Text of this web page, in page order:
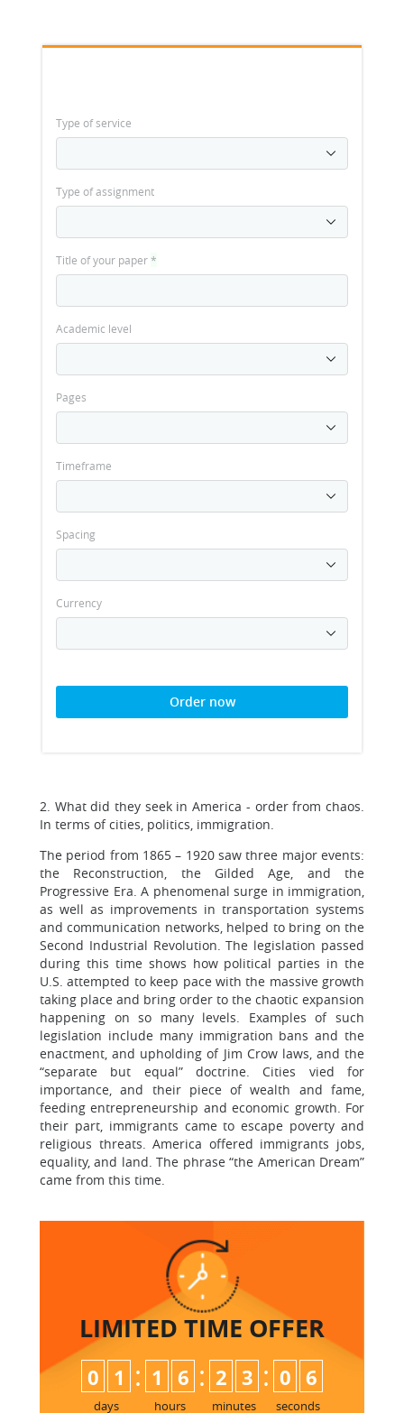
Type of service
Type of assignment
Title of your paper*
Academic level
Pages
Timeframe
Spacing
Currency
Order now
2. What did they seek in America - order from chaos.
In terms of cities, politics, immigration.
The period from 1865 – 1920 saw three major events:
the Reconstruction, the Gilded Age, and the
Progressive Era. A phenomenal surge in immigration,
as well as improvements in transportation systems
and communication networks, helped to bring on the
Second Industrial Revolution. The legislation passed
during this time shows how political parties in the
U.S. attempted to keep pace with the massive growth
taking place and bring order to the chaotic expansion
happening on so many levels. Examples of such
legislation include many immigration bans and the
enactment, and upholding of Jim Crow laws, and the
“separate but equal” doctrine. Cities vied for
importance, and their piece of wealth and fame,
feeding entrepreneurship and economic growth. For
their part, immigrants came to escape poverty and
religious threats. America offered immigrants jobs,
equality, and land. The phrase “the American Dream”
came from this time.
LIMITED TIME OFFER
0 1
days
: 1 6
hours
: 2 3
minutes
: 0 5
6
seconds